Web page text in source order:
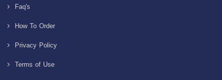
Faq's
How To Order
Privacy Policy
Terms of Use